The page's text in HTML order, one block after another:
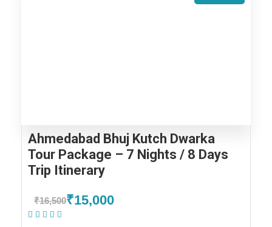
Ahmedabad Bhuj Kutch Dwarka
Tour Package – 7 Nights / 8 Days
Trip Itinerary
₹16,500₹15,000